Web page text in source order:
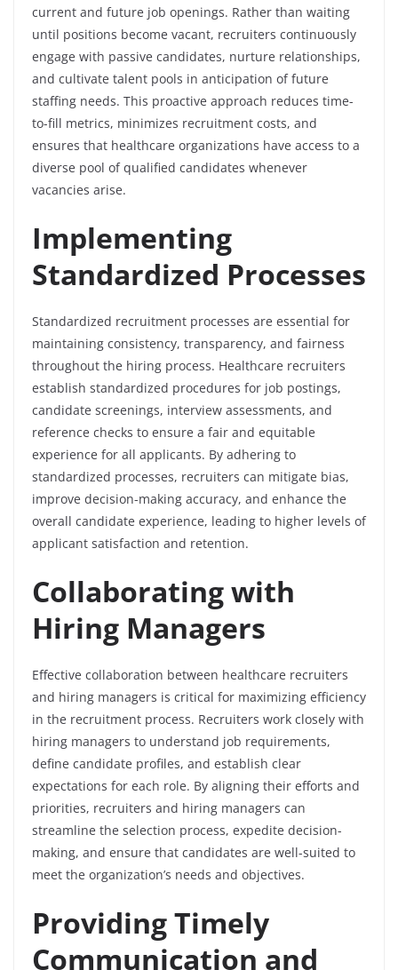
current and future job openings. Rather than waiting
until positions become vacant, recruiters continuously
engage with passive candidates, nurture relationships,
and cultivate talent pools in anticipation of future
staffing needs. This proactive approach reduces time-
to-fill metrics, minimizes recruitment costs, and
ensures that healthcare organizations have access to a
diverse pool of qualified candidates whenever
vacancies arise.
Implementing
Standardized Processes
Standardized recruitment processes are essential for
maintaining consistency, transparency, and fairness
throughout the hiring process. Healthcare recruiters
establish standardized procedures for job postings,
candidate screenings, interview assessments, and
reference checks to ensure a fair and equitable
experience for all applicants. By adhering to
standardized processes, recruiters can mitigate bias,
improve decision-making accuracy, and enhance the
overall candidate experience, leading to higher levels of
applicant satisfaction and retention.
Collaborating with
Hiring Managers
Effective collaboration between healthcare recruiters
and hiring managers is critical for maximizing efficiency
in the recruitment process. Recruiters work closely with
hiring managers to understand job requirements,
define candidate profiles, and establish clear
expectations for each role. By aligning their efforts and
priorities, recruiters and hiring managers can
streamline the selection process, expedite decision-
making, and ensure that candidates are well-suited to
meet the organization’s needs and objectives.
Providing Timely
Communication and